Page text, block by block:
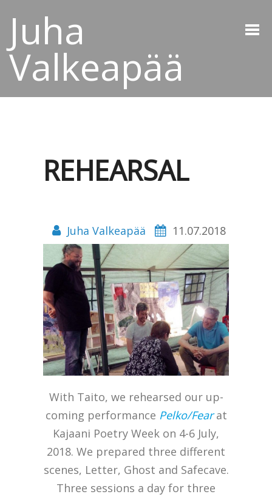
Juha
Valkeapää
REHEARSAL
Juha Valkeapää 11.07.2018
With Taito, we rehearsed our up-
coming performance Pelko/Fearat
Kajaani Poetry Week on 4-6 July,
2018. We prepared three different
scenes, Letter, Ghost and Safecave.
Three sessions a day for three